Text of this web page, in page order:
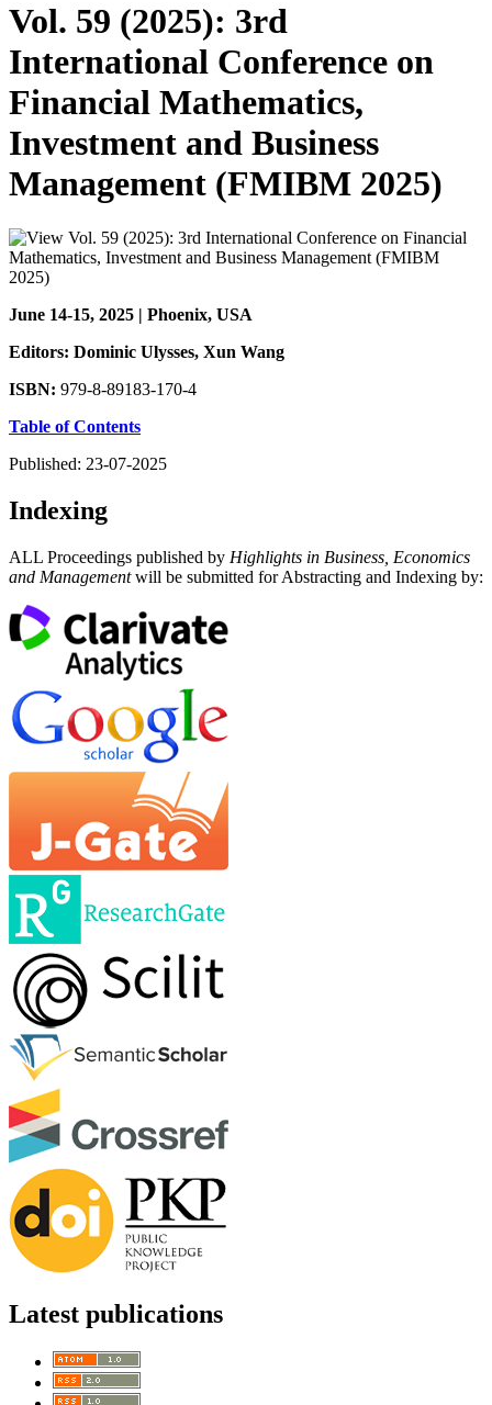
Vol. 59 (2025): 3rd
International Conference on
Financial Mathematics,
Investment and Business
Management (FMIBM 2025)
June 14-15, 2025 | Phoenix, USA
Editors: Dominic Ulysses, Xun Wang
ISBN: 979-8-89183-170-4
Table of Contents
Published: 23-07-2025
Indexing
ALL Proceedings published by Highlights in Business, Economics
and Managementwill be submitted for Abstracting and Indexing by:
Latest publications